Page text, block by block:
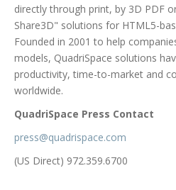
directly through print, by 3D PDF
Share3D" solutions for HTML5-
Founded in 2001 to help
models, QuadriSpace solutions
productivity, time-to-market and
worldwide.
QuadriSpace Press Contact
press@quadrispace.com
(US Direct) 972.359.6700